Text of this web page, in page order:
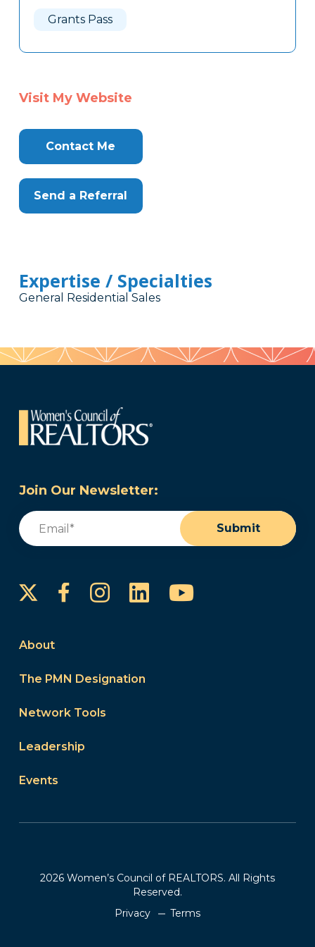
Grants Pass
Visit My Website
Contact Me
Send a Referral
Expertise / Specialties
General Residential Sales
Join Our Newsletter:
Email
Submit
FacebookInstagram
LinkedInYouTube
About
The PMN Designation
Network Tools
Leadership
Events
2026 Women’s Council of REALTORS. All Rights
Reserved.
Privacy
Terms